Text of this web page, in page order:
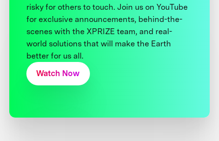
risky for others to touch. Join us on YouTube
for exclusive announcements, behind-the-
scenes with the XPRIZE team, and real-
world solutions that will make the Earth
better for us all.
Watch Now